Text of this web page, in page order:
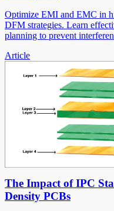
Optimize EMI and EMC in
DFM strategies. Learn
planning to prevent
Article
The Impact of IPC
Density PCBs